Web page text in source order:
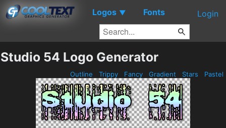
Logos ▼ Fonts Login
Studio 54 Logo Generator
Outline Trippy Fancy Gradient Stars Pastel